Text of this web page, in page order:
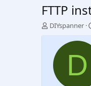
FTTP
T
DIYspanner
D